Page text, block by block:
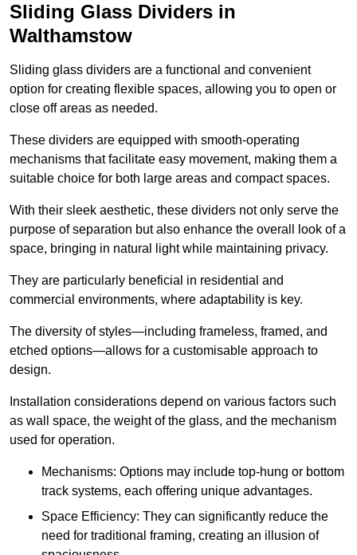
Sliding Glass Dividers in
Walthamstow
Sliding glass dividers are a functional and convenient
option for creating flexible spaces, allowing you to open or
close off areas as needed.
These dividers are equipped with smooth-operating
mechanisms that facilitate easy movement, making them a
suitable choice for both large areas and compact spaces.
With their sleek aesthetic, these dividers not only serve the
purpose of separation but also enhance the overall look of a
space, bringing in natural light while maintaining privacy.
They are particularly beneficial in residential and
commercial environments, where adaptability is key.
The diversity of styles—including frameless, framed, and
etched options—allows for a customisable approach to
design.
Installation considerations depend on various factors such
as wall space, the weight of the glass, and the mechanism
used for operation.
Mechanisms: Options may include top-hung or bottom
track systems, each offering unique advantages.
Space Efficiency: They can significantly reduce the
need for traditional framing, creating an illusion of